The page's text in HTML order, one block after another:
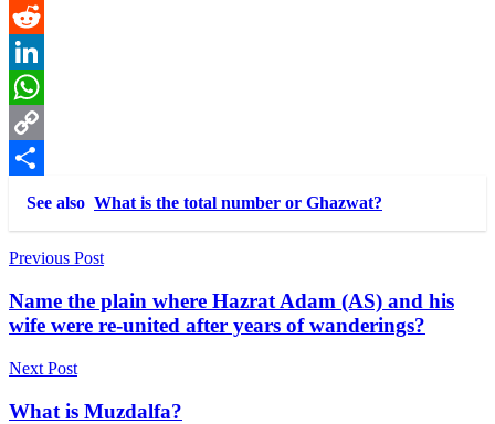
Pinterest
Reddit
LinkedIn
WhatsApp
Copy
Link
Share
See also What is the total number or Ghazwat?
Post
navigation
Previous Post
Name the plain where Hazrat Adam (AS) and his
wife were re-united after years of wanderings?
Next Post
What is Muzdalfa?